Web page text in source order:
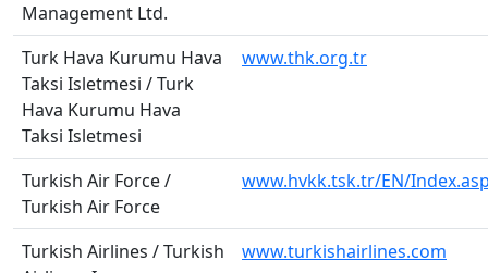
Management Ltd.
Turk Hava Kurumu Hava
Taksi Isletmesi / Turk
Hava Kurumu Hava
Taksi Isletmesi
www.thk.org.tr
Turkish Air Force /
Turkish Air Force
www.hvkk.tsk.tr/EN/
Turkish Airlines / Turkish
www.turkishairlines.com